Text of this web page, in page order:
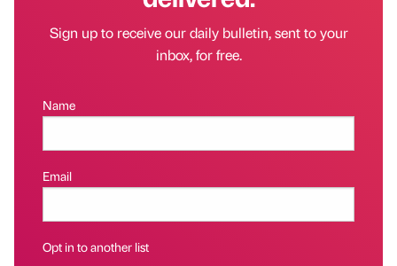
Sign up to receive our daily bulletin, sent to your
inbox, for free.
Name
Email
Opt in to another list